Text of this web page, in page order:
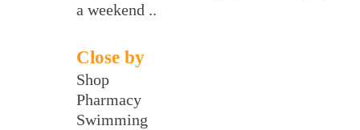
a weekend ..
Close by
Shop
Pharmacy
Swimming